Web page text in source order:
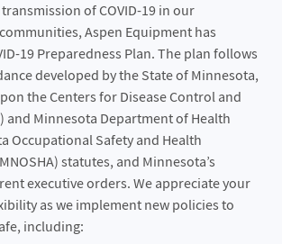
of COVID-19 in our
Aspen Equipment has
19 Preparedness Plan. The plan follows
developed by the State of Minnesota,
the Centers for Disease Control and
and Minnesota Department of Health
Occupational Safety and Health
statutes, and Minnesota’s
executive orders. We appreciate your
as we implement new policies to
including: